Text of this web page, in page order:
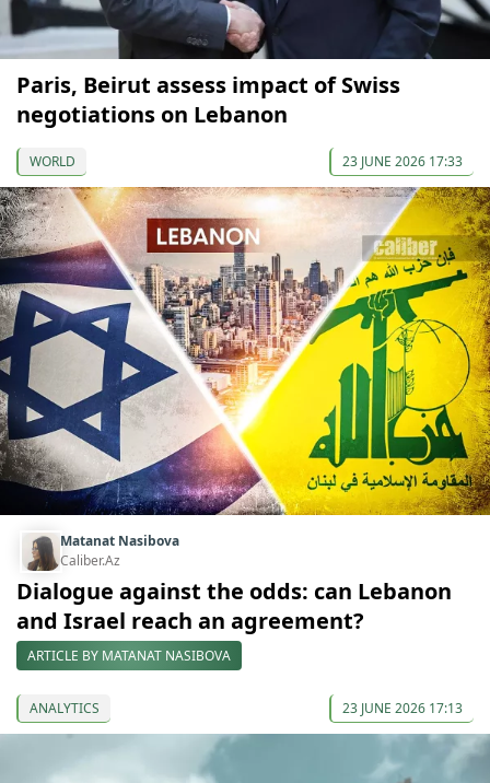
Paris, Beirut assess impact of Swiss
negotiations on Lebanon
WORLD 23 JUNE 2026 17:33
Matanat Nasibova
Caliber.Az
Dialogue against the odds: can Lebanon
and Israel reach an agreement?
ARTICLE BY MATANAT NASIBOVA
ANALYTICS 23 JUNE 2026 17:13